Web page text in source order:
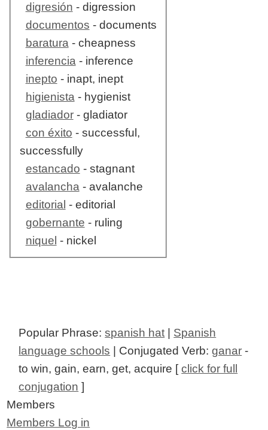
digresión - digression
documentos - documents
baratura- cheapness
inferencia- inference
inepto - inapt, inept
higienista- hygienist
gladiador- gladiator
con éxito - successful,
successfully
estancado - stagnant
avalancha- avalanche
editorial - editorial
gobernante - ruling
niquel - nickel
Popular Phrase:spanish hat
Spanish
language schools | Conjugated Verb:ganar -
to win, gain, earn, get, acquire [click for full
conjugation ]
Members
Members Log in